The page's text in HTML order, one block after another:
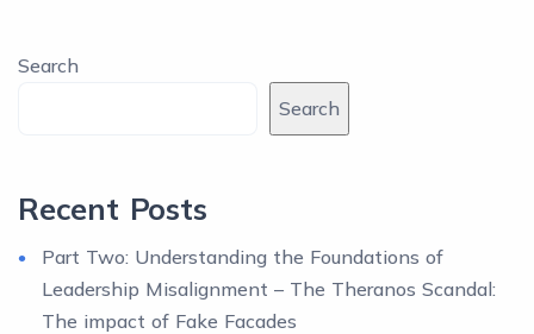
Search
Search
Recent Posts
Part Two: Understanding the Foundations of
Leadership Misalignment – The Theranos Scandal:
The impact of Fake Facades